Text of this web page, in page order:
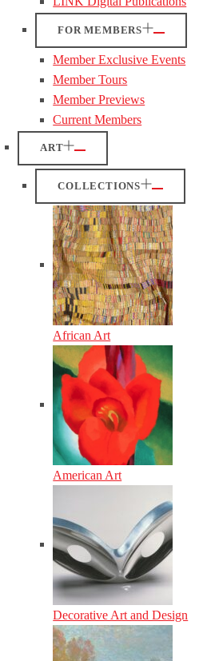
FOR MEMBERS
Member Exclusive Events
Member Tours
Member Previews
Current Members
ART
COLLECTIONS
African Art
American Art
Decorative Art and Design